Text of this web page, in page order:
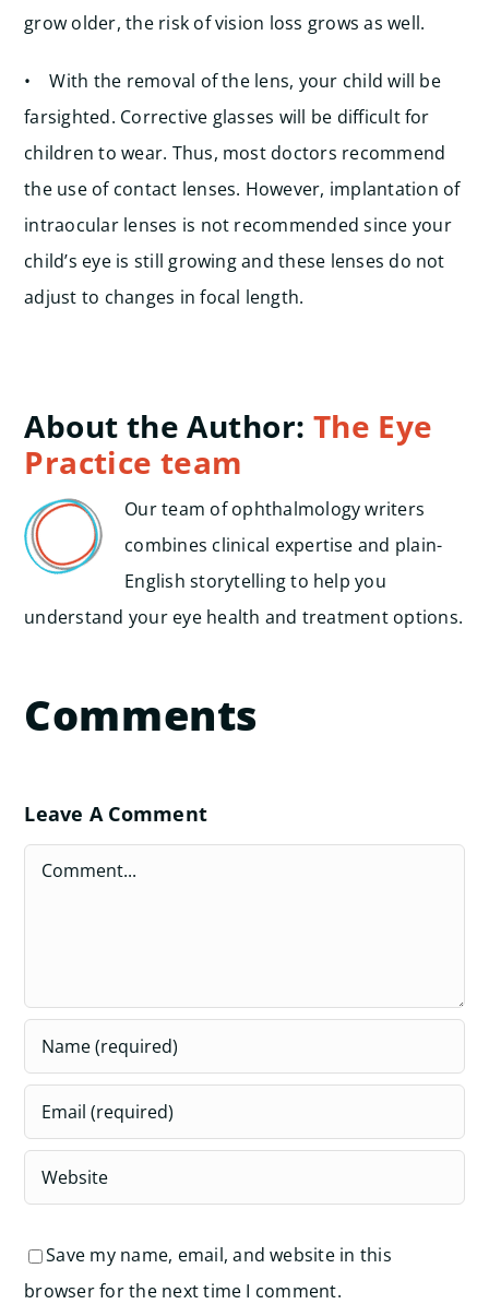
grow older, the risk of vision loss grows as well.
• With the removal of the lens, your child will be
farsighted. Corrective glasses will be difficult for
children to wear. Thus, most doctors recommend
the use of contact lenses. However, implantation of
intraocular lenses is not recommended since your
child’s eye is still growing and these lenses do not
adjust to changes in focal length.
About the Author: The Eye
Practice team
Our team of ophthalmology writers
combines clinical expertise and plain-
English storytelling to help you
understand your eye health and treatment options.
Comments
Leave A Comment
Comment
Save my name, email, and website in this
browser for the next time I comment.